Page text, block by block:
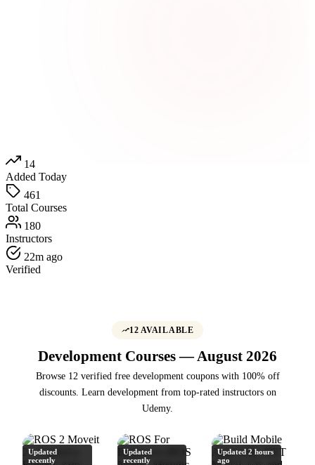
14
Added Today
461
Total Courses
180
Instructors
22m ago
Verified
12 AVAILABLE
Development Courses — August 2026
Browse 12 verified free development coupons with 100% off
discounts. Learn development from top-rated instructors on
Udemy.
Updated
recently
Updated
recently
Updated 2 hours
ago